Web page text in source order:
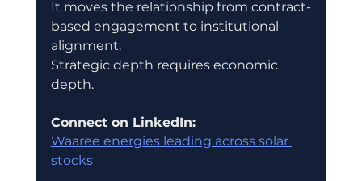
It moves the relationship from contract-
based engagement to institutional
alignment.
Strategic depth requires economic
depth.
Connect on LinkedIn:
Waaree energies leading across solar
stocks